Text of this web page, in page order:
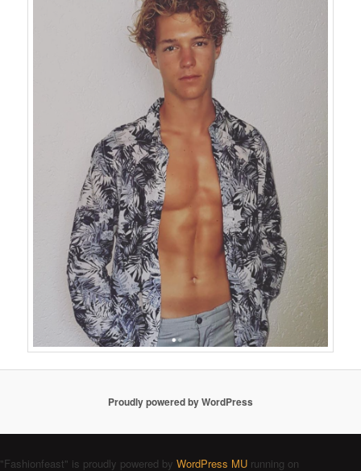
Proudly powered by WordPress
"Fashionfeast" is proudly powered by WordPress MU running on